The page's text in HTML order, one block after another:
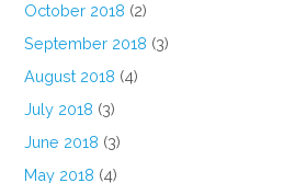
October 2018 (2)
September 2018 (3)
August 2018 (4)
July 2018 (3)
June 2018 (3)
May 2018 (4)